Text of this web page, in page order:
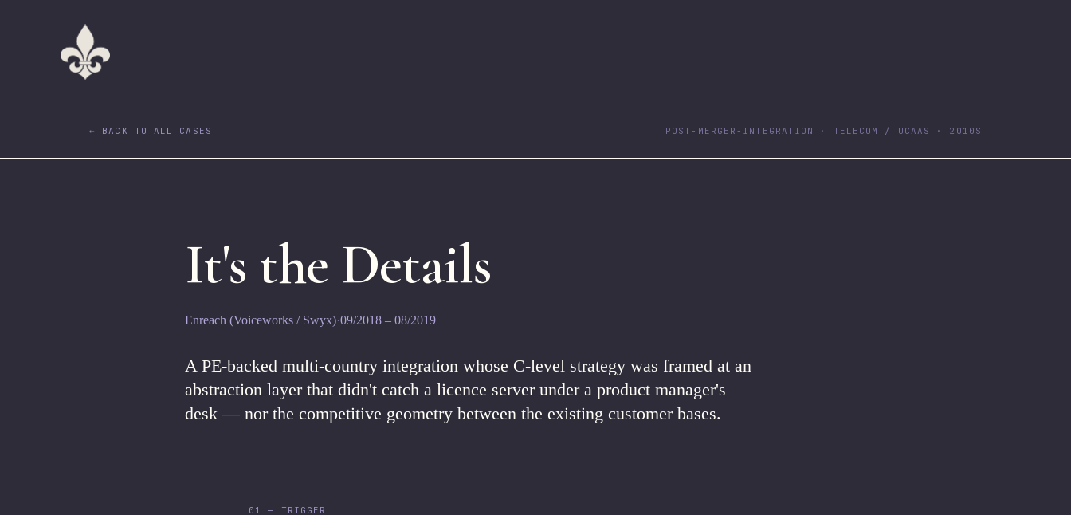
← BACK TO ALL CASES POST-MERGER-INTEGRATION · TELECOM / UCAAS · 2010S
It's the Details
Enreach (Voiceworks / Swyx)·09/2018 – 08/2019
A PE-backed multi-country integration whose C-level strategy was framed at an
abstraction layer that didn't catch a licence server under a product manager's
desk — nor the competitive geometry between the existing customer bases.
01 — TRIGGER